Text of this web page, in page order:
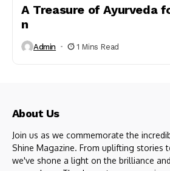
A Treasure of Ayurveda
n
Admin 1 Mins Read
About Us
Join us as we commemorate the
Shine Magazine. From uplifting stories
we've shone a light on the brilliance